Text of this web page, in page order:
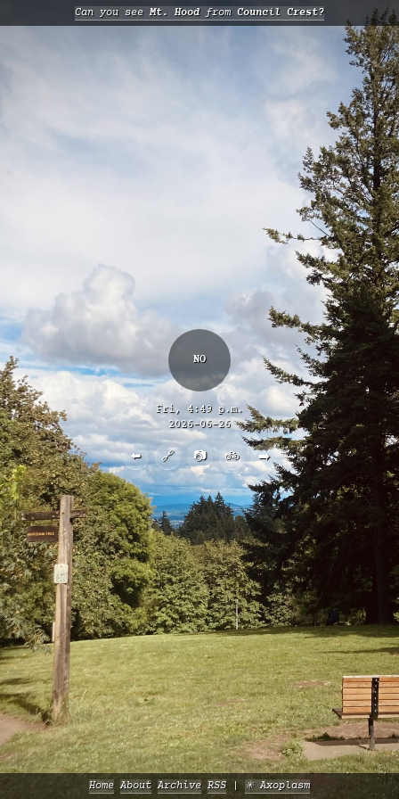
Can you seeMt. Hoodfrom Council Crest?
NO
Fri, 4:49 p.m.
2026-06-26
⬅️ 🔗 📷 🚲 ➡️
Home About Archive RSS ✳️ Axoplasm